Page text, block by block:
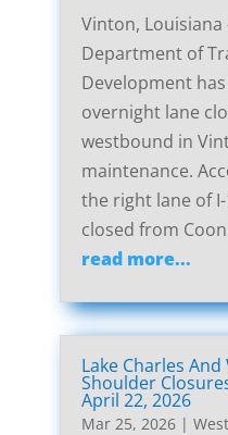
Vinton, Louisiana
Department of
Development
overnight lane
westbound in
maintenance.
the right lane of
closed from
read more...
Lake Charles And
Shoulder
April 22, 2026
Mar 25, 2026|